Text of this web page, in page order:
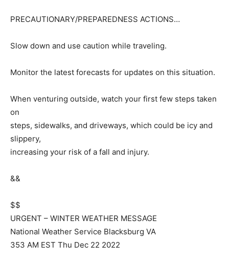
PRECAUTIONARY/PREPAREDNESS ACTIONS…
Slow down and use caution while traveling.
Monitor the latest forecasts for updates on this situation.
When venturing outside, watch your first few steps taken
on
steps, sidewalks, and driveways, which could be icy and
slippery,
increasing your risk of a fall and injury.
&&
$$
URGENT – WINTER WEATHER MESSAGE
National Weather Service Blacksburg VA
353 AM EST Thu Dec 22 2022